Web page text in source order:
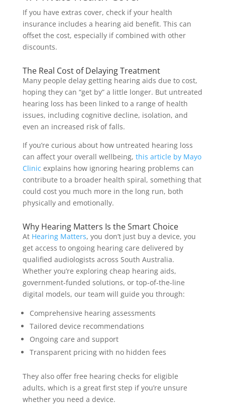
If you have extras cover, check if your health
insurance includes a hearing aid benefit. This can
offset the cost, especially if combined with other
discounts.
The Real Cost of Delaying Treatment
Many people delay getting hearing aids due to cost,
hoping they can “get by” a little longer. But untreated
hearing loss has been linked to a range of health
issues, including cognitive decline, isolation, and
even an increased risk of falls.
If you’re curious about how untreated hearing loss
can affect your overall wellbeing, this article by Mayo
Clinic explains how ignoring hearing problems can
contribute to a broader health spiral, something that
could cost you much more in the long run, both
physically and emotionally.
Why Hearing Matters Is the Smart Choice
At Hearing Matters, you don’t just buy a device, you
get access to ongoing hearing care delivered by
qualified audiologists across South Australia.
Whether you’re exploring cheap hearing aids,
government-funded solutions, or top-of-the-line
digital models, our team will guide you through:
Comprehensive hearing assessments
Tailored device recommendations
Ongoing care and support
Transparent pricing with no hidden fees
They also offer free hearing checks for eligible
adults, which is a great first step if you’re unsure
whether you need a device.